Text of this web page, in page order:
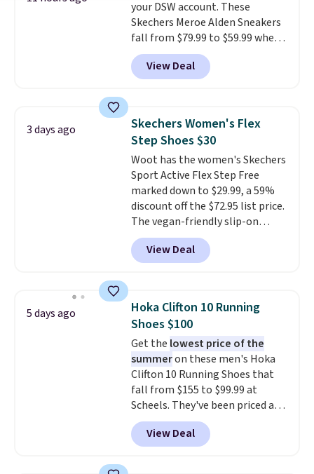
your DSW account. These
Skechers Meroe Alden Sneakers
fall from $79.99 to $59.99 when
you apply the code, the best
price we could find
anywhere. You can find excellent
Adidas, and more. With this
code, virtually every shoe at DSW
is at least 25% off.
a deep discount like this at
DSW, and usually it's around
15-20% off.
View Deal
3 days ago
Skechers Women's Flex
Step Shoes $30
Woot has the women's Skechers
Sport Active Flex Step Free
marked down to $29.99, a 59%
discount off the $72.95 list price.
The vegan-friendly slip-on
features an engineered mesh
upper, no-tie stretch laces, and
Skechers's Air-Cooled Memory
cushioned comfort. You can get
free shipping when you're
logged into your Prime account.
This beats our previous low-
price mention by $7.
View Deal
5 days ago
Hoka Clifton 10 Running
Shoes $100
Get the lowest price of the
summeron these men's Hoka
Clifton 10 Running Shoes that
fall from $155 to $99.99 at
Scheels. They've been priced at
$124 for much of the summer,
though stores are currently
charging $104+. The women's
View Deal